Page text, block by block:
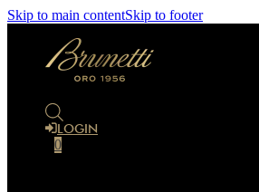
Skip to main contentSkip to footer
LOGIN
0